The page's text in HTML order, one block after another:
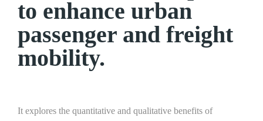
to enhance urban
passenger and freight
mobility.
It explores the quantitative and qualitative benefits of